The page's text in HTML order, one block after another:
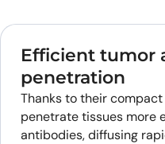
Efficient tumor
penetration
Thanks to their compact
penetrate tissues more
antibodies, diffusing